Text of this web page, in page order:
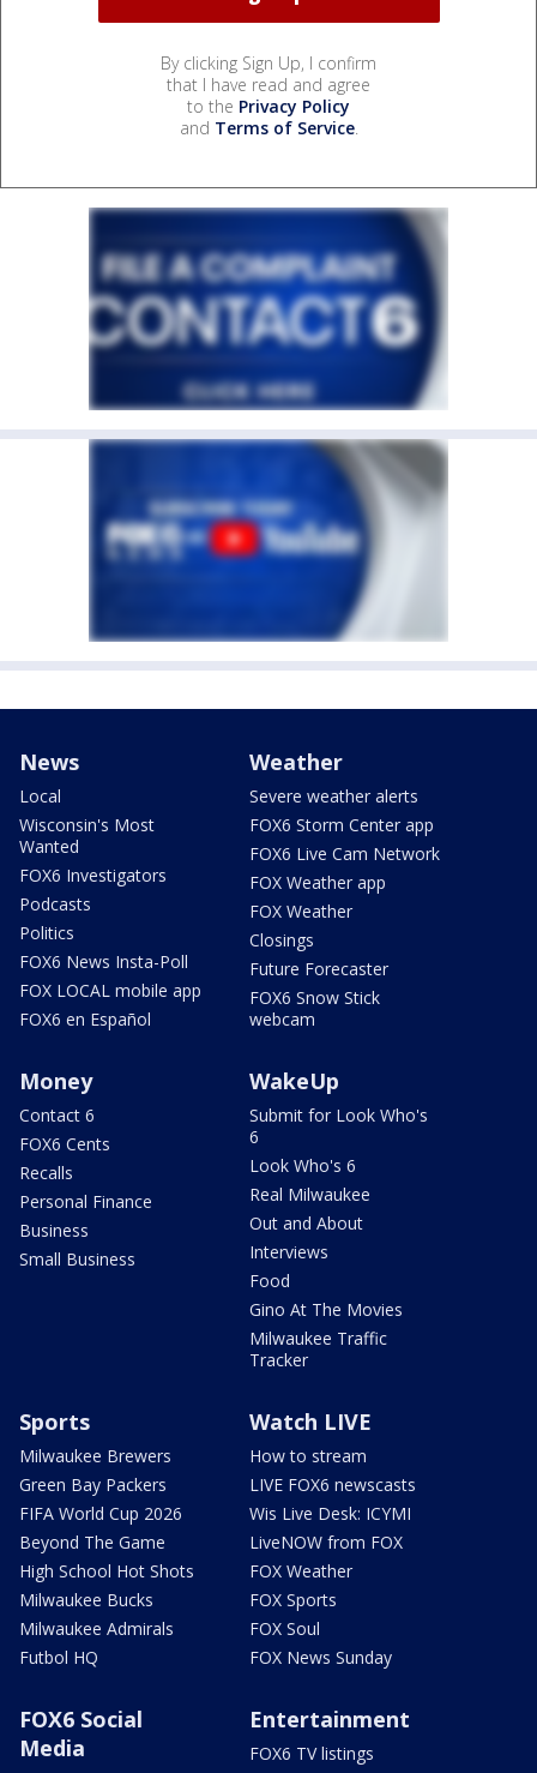
By clicking Sign Up, I confirm
that I have read and agree
to the Privacy Policy
and Terms of Service.
News
Local
Wisconsin's Most
Wanted
FOX6 Investigators
Podcasts
Politics
FOX6 News Insta-Poll
FOX LOCAL mobile app
FOX6 en Español
Weather
Severe weather alerts
FOX6 Storm Center app
FOX6 Live Cam Network
FOX Weather app
FOX Weather
Closings
Future Forecaster
FOX6 Snow Stick
webcam
Money
Contact 6
FOX6 Cents
Recalls
Personal Finance
Business
Small Business
WakeUp
Submit for Look Who's
6
Look Who's 6
Real Milwaukee
Out and About
Interviews
Food
Gino At The Movies
Milwaukee Traffic
Tracker
Sports
Milwaukee Brewers
Green Bay Packers
FIFA World Cup 2026
Beyond The Game
High School Hot Shots
Milwaukee Bucks
Milwaukee Admirals
Futbol HQ
Watch LIVE
How to stream
LIVE FOX6 newscasts
Wis Live Desk: ICYMI
LiveNOW from FOX
FOX Weather
FOX Sports
FOX Soul
FOX News Sunday
FOX6 Social
Media
Entertainment
FOX6 TV listings